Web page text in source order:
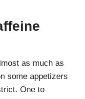
as much as
some appetizers
One to